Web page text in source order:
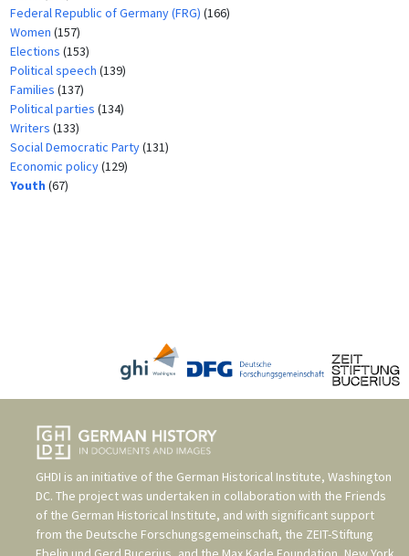
Federal Republic of Germany (FRG) (166)
Women (157)
Elections (153)
Political speech (139)
Families (137)
Political parties (134)
Writers (133)
Social Democratic Party(131)
Economic policy(129)
Youth (67)
GHDI is an initiative of the German Historical Institute, Washington
DC. The project was undertaken in collaboration with the Friends
of the German Historical Institute, and with significant support
from the Deutsche Forschungsgemeinschaft, the ZEIT-Stiftung